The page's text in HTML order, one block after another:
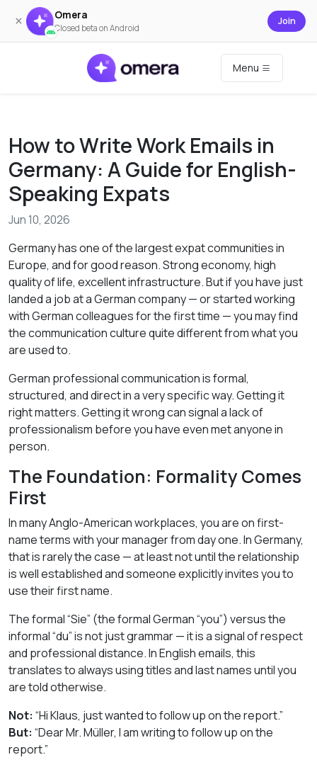
× Omera
Closed beta on Android
Join
Menu
How to Write Work Emails in
Germany: A Guide for English-
Speaking Expats
Jun 10, 2026
Germany has one of the largest expat communities in
Europe, and for good reason. Strong economy, high
quality of life, excellent infrastructure. But if you have just
landed a job at a German company — or started working
with German colleagues for the first time — you may find
the communication culture quite different from what you
are used to.
German professional communication is formal,
structured, and direct in a very specific way. Getting it
right matters. Getting it wrong can signal a lack of
professionalism before you have even met anyone in
person.
The Foundation: Formality Comes
First
In many Anglo-American workplaces, you are on first-
name terms with your manager from day one. In Germany,
that is rarely the case — at least not until the relationship
is well established and someone explicitly invites you to
use their first name.
The formal “Sie” (the formal German “you”) versus the
informal “du” is not just grammar — it is a signal of respect
and professional distance. In English emails, this
translates to always using titles and last names until you
are told otherwise.
Not: “Hi Klaus, just wanted to follow up on the report.”
But: “Dear Mr. Müller, I am writing to follow up on the
report.”